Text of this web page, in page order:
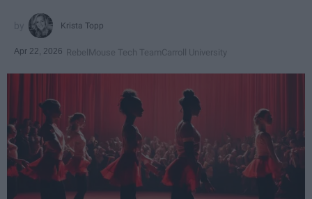
Krista Topp
Apr 22, 2026 RebelMouse Tech TeamCarroll University